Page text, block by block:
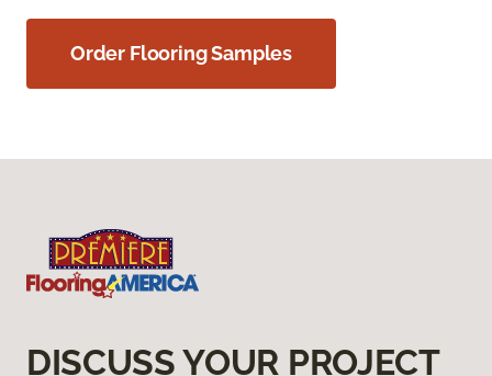
Order Flooring Samples
DISCUSS YOUR PROJECT